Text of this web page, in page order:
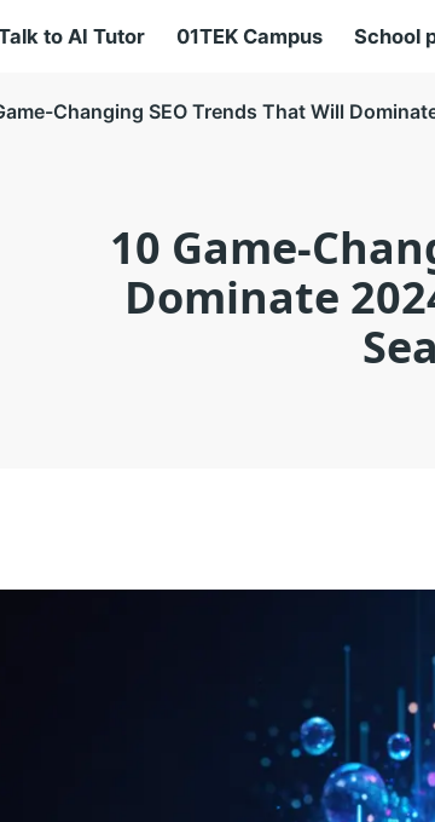
to AI Tutor 01TEK Campus School
Changing SEO Trends That Will
10 Game-
Dominate